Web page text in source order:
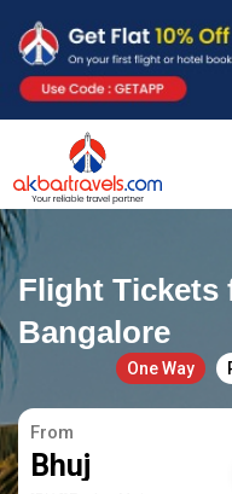
Flight Tickets
Bangalore
One Way
From
Bhuj